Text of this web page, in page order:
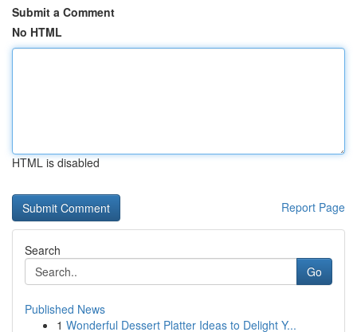
Submit a Comment
No HTML
HTML is disabled
Report Page
Search
Go
Published News
1 Wonderful Dessert Platter Ideas to Delight Y...